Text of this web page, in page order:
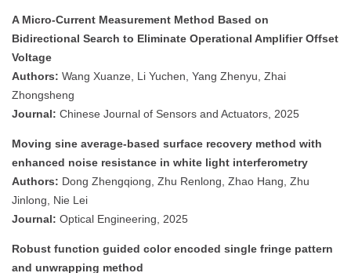
A Micro-Current Measurement Method Based on
Bidirectional Search to Eliminate Operational Amplifier Offset
Voltage
Authors: Wang Xuanze, Li Yuchen, Yang Zhenyu, Zhai
Zhongsheng
Journal: Chinese Journal of Sensors and Actuators, 2025
Moving sine average-based surface recovery method with
enhanced noise resistance in white light interferometry
Authors: Dong Zhengqiong, Zhu Renlong, Zhao Hang, Zhu
Jinlong, Nie Lei
Journal: Optical Engineering, 2025
Robust function guided color encoded single fringe pattern
and unwrapping method